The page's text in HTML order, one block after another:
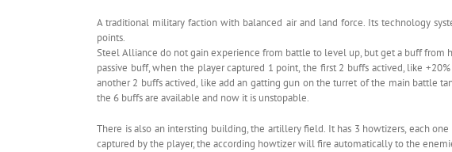
A traditional military faction with balanced air and land force. Its technology
points.
Steel Alliance do not gain experience from battle to level up, but get a buff from
passive buff, when the player captured 1 point, the first 2 buffs actived, like
another 2 buffs actived, like add an gatting gun on the turret of the main battle
the 6 buffs are available and now it is unstopable.
There is also an intersting building, the artillery field. It has 3 howtizers, each
captured by the player, the according howtizer will fire automatically to the